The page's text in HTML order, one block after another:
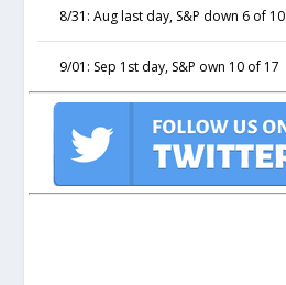
8/31: Aug last day, S&P down 6 of 10
9/01: Sep 1st day, S&P own 10 of 17